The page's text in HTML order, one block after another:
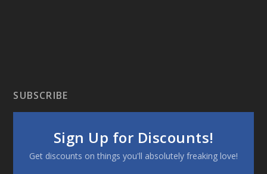
SUBSCRIBE
Sign Up for Discounts!
Get discounts on things you'll absolutely freaking love!